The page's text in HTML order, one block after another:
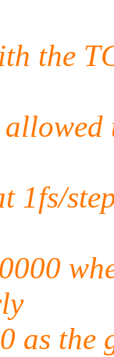
the
1fs/
as the